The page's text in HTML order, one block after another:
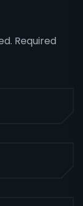
Required